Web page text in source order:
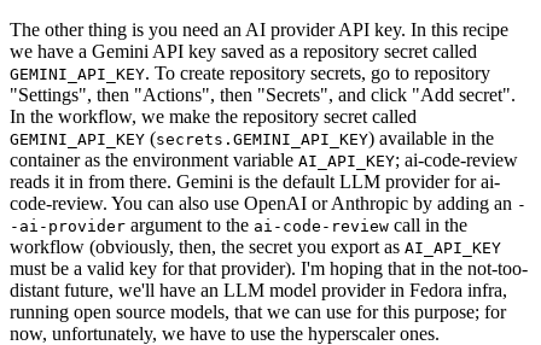
The other thing is you need an AI provider API key. In this recipe
we have a Gemini API key saved as a repository secret called
GEMINI_API_KEY. To create repository secrets, go to repository
"Settings", then "Actions", then "Secrets", and click "Add secret".
In the workflow, we make the repository secret called
GEMINI_API_KEY (secrets.GEMINI_API_KEY) available in the
container as the environment variable AI_API_KEY; ai-code-review
reads it in from there. Gemini is the default LLM provider for ai-
code-review. You can also use OpenAI or Anthropic by adding an -
-ai-provider argument to the ai-code-review call in the
workflow (obviously, then, the secret you export as AI_API_KEY
must be a valid key for that provider). I'm hoping that in the not-too-
distant future, we'll have an LLM model provider in Fedora infra,
running open source models, that we can use for this purpose; for
now, unfortunately, we have to use the hyperscaler ones.